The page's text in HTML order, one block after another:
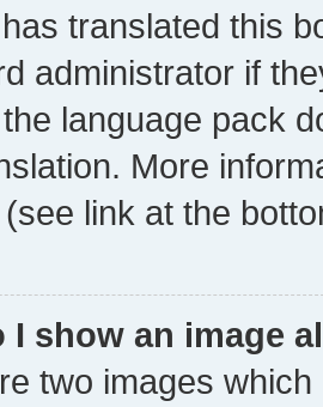
translated this
administrator if
language pack
More
link at the
I show an image
two images